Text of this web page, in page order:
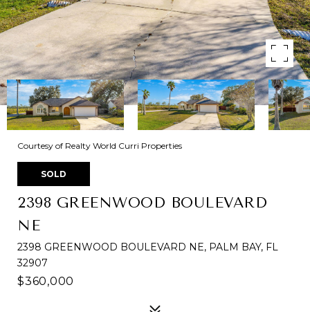
Courtesy of Realty World Curri Properties
SOLD
2398 GREENWOOD BOULEVARD
NE
2398 GREENWOOD BOULEVARD NE, PALM BAY, FL
32907
$360,000